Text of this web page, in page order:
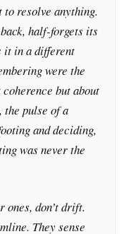
toresolve anything.
half-forgets its
it in a different
were the
but about
the pulse of a
and deciding,
was never the
ones, don’t drift.
They sense